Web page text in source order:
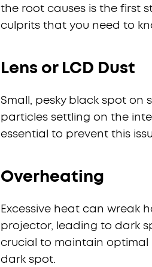
the root causes is the first
culprits that you need to
Lens or LCD Dust
Small, pesky black spot on
particles settling on the
essential to prevent this
Overheating
Excessive heat can wreak
projector, leading to dark
crucial to maintain
dark spot.